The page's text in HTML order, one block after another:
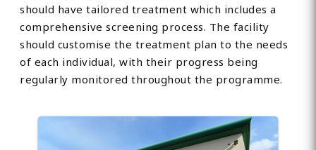
should have tailored treatment which includes a
comprehensive screening process. The facility
should customise the treatment plan to the needs
of each individual, with their progress being
regularly monitored throughout the programme.